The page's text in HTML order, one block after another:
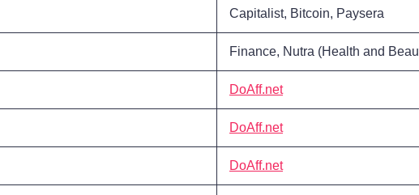
Capitalist, Bitcoin, Paysera
Finance, Nutra (Health and
DoAff.net
DoAff.net
DoAff.net